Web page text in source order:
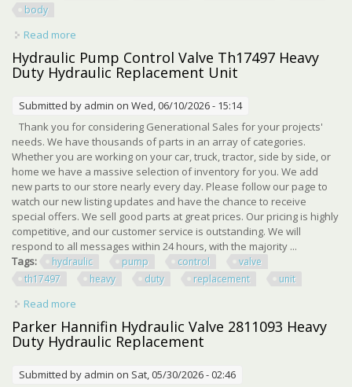
body
Read more
Industrial Replacement Steel Body
Hydraulic Pump Control Valve Th17497 Heavy
Duty Hydraulic Replacement Unit
Submitted by admin on Wed, 06/10/2026 - 15:14
Thank you for considering Generational Sales for your projects'
needs. We have thousands of parts in an array of categories.
Whether you are working on your car, truck, tractor, side by side, or
home we have a massive selection of inventory for you. We add
new parts to our store nearly every day. Please follow our page to
watch our new listing updates and have the chance to receive
special offers. We sell good parts at great prices. Our pricing is highly
competitive, and our customer service is outstanding. We will
respond to all messages within 24 hours, with the majority ...
Tags:
hydraulic pump control
valve
th17497
heavy duty replacement unit
Read more
Hydraulic Replacement Unit
Parker Hannifin Hydraulic Valve 2811093 Heavy
Duty Hydraulic Replacement
Submitted by admin on Sat, 05/30/2026 - 02:46